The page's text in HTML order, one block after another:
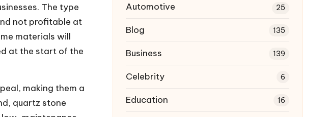
The type
not profitable at
materials will
at the start of the
making them a
quartz stone
Automotive 25
Blog 135
Business 139
Celebrity 6
Education 16